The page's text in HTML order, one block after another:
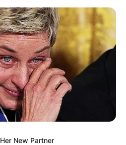
Hall.
of Toledo, and later
a high school teacher and
Army.
New Partner